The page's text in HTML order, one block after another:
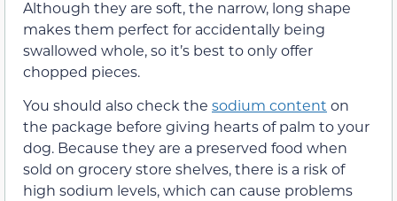
Although they are soft, the narrow, long shape
makes them perfect for accidentally being
swallowed whole, so it’s best to only offer
chopped pieces.
You should also check the sodium content on
the package before giving hearts of palm to your
dog. Because they are a preserved food when
sold on grocery store shelves, there is a risk of
high sodium levels, which can cause problems